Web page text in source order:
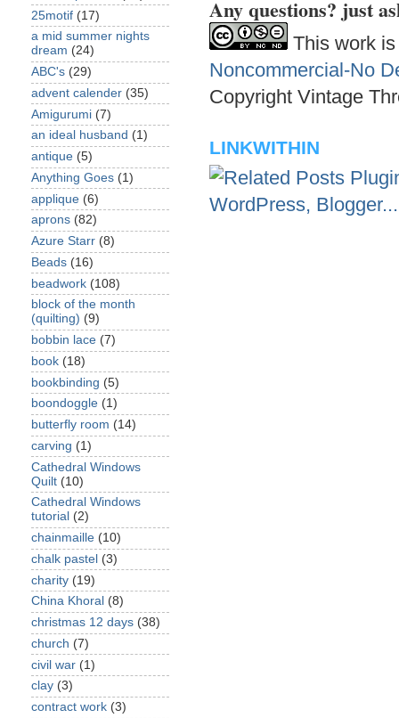
Any questions? just
This work
Noncommercial-No
Copyright Vintage
LINKWITHIN
25motif (17)
a mid summer nights
dream (24)
ABC's (29)
advent calender (35)
Amigurumi (7)
an ideal husband (1)
antique (5)
Anything Goes (1)
applique (6)
aprons (82)
Azure Starr (8)
Beads (16)
beadwork (108)
block of the month
(quilting) (9)
bobbin lace (7)
book (18)
bookbinding (5)
boondoggle (1)
butterfly room (14)
carving (1)
Cathedral Windows
Quilt (10)
Cathedral Windows
tutorial (2)
chainmaille (10)
chalk pastel (3)
charity (19)
China Khoral (8)
christmas 12 days (38)
church (7)
civil war (1)
clay (3)
contract work (3)